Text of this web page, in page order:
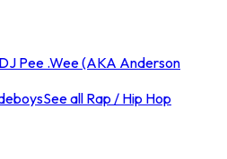
DJ Pee .Wee (AKA Anderson
See all Rap / Hip Hop